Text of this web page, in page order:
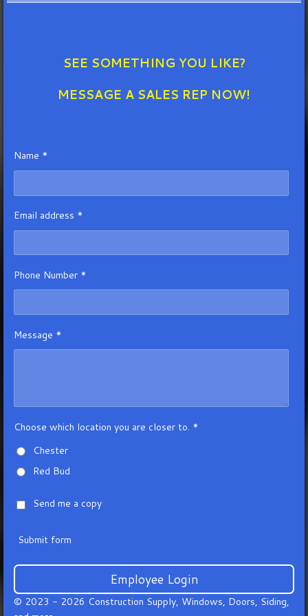
SEE SOMETHING YOU LIKE?
MESSAGE A SALES REP NOW!
Name *
Email address *
Phone Number *
Message *
Choose which location you are closer to. *
Chester
Red Bud
Send me a copy
Submit form
Employee Login
© 2023 - 2026 Construction Supply, Windows, Doors, Siding,